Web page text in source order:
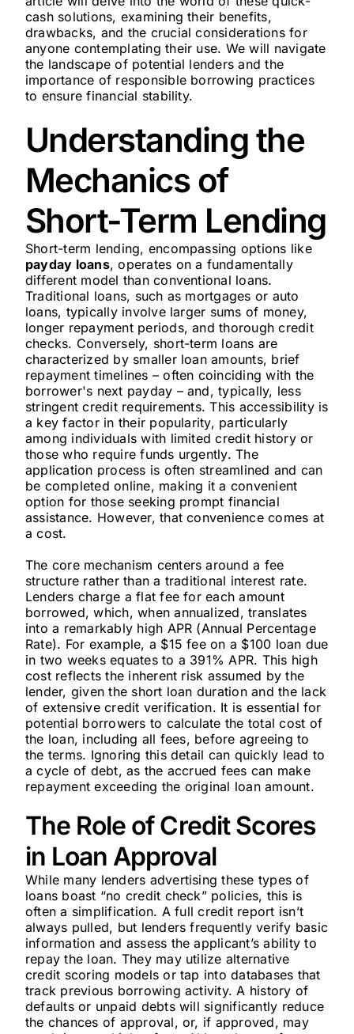
cash solutions, examining their benefits,
drawbacks, and the crucial considerations for
anyone contemplating their use. We will navigate
the landscape of potential lenders and the
importance of responsible borrowing practices
to ensure financial stability.
Understanding the
Mechanics of
Short-Term Lending
Short-term lending, encompassing options like
payday loans, operates on a fundamentally
different model than conventional loans.
Traditional loans, such as mortgages or auto
loans, typically involve larger sums of money,
longer repayment periods, and thorough credit
checks. Conversely, short-term loans are
characterized by smaller loan amounts, brief
repayment timelines – often coinciding with the
borrower's next payday – and, typically, less
stringent credit requirements. This accessibility is
a key factor in their popularity, particularly
among individuals with limited credit history or
those who require funds urgently. The
application process is often streamlined and can
be completed online, making it a convenient
option for those seeking prompt financial
assistance. However, that convenience comes at
a cost.
The core mechanism centers around a fee
structure rather than a traditional interest rate.
Lenders charge a flat fee for each amount
borrowed, which, when annualized, translates
into a remarkably high APR (Annual Percentage
Rate). For example, a $15 fee on a $100 loan due
in two weeks equates to a 391% APR. This high
cost reflects the inherent risk assumed by the
lender, given the short loan duration and the lack
of extensive credit verification. It is essential for
potential borrowers to calculate the total cost of
the loan, including all fees, before agreeing to
the terms. Ignoring this detail can quickly lead to
a cycle of debt, as the accrued fees can make
repayment exceeding the original loan amount.
The Role of Credit Scores
in Loan Approval
While many lenders advertising these types of
loans boast “no credit check” policies, this is
often a simplification. A full credit report isn’t
always pulled, but lenders frequently verify basic
information and assess the applicant’s ability to
repay the loan. They may utilize alternative
credit scoring models or tap into databases that
track previous borrowing activity. A history of
defaults or unpaid debts will significantly reduce
the chances of approval, or, if approved, may